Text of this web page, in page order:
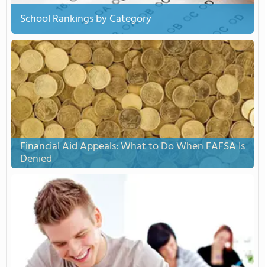
School Rankings by Category
Financial Aid Appeals: What to Do When FAFSA Is
Denied